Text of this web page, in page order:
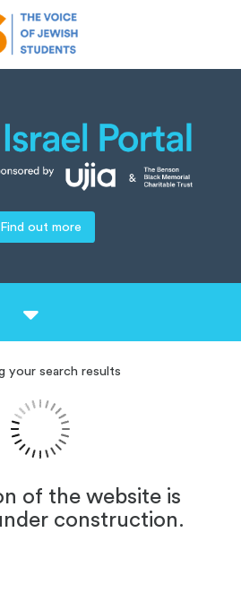
Find out more
your search results
of the website is
construction.